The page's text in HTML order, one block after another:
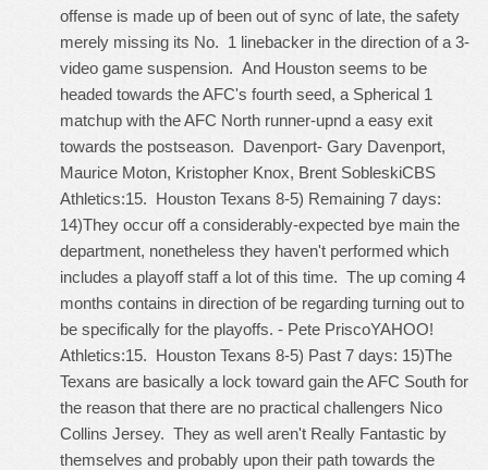
offense is made up of been out of sync of late, the safety
merely missing its No. 1 linebacker in the direction of a 3-
video game suspension. And Houston seems to be
headed towards the AFC's fourth seed, a Spherical 1
matchup with the AFC North runner-upnd a easy exit
towards the postseason. Davenport- Gary Davenport,
Maurice Moton, Kristopher Knox, Brent SobleskiCBS
Athletics:15. Houston Texans 8-5) Remaining 7 days:
14)They occur off a considerably-expected bye main the
department, nonetheless they haven't performed which
includes a playoff staff a lot of this time. The up coming 4
months contains in direction of be regarding turning out to
be specifically for the playoffs. - Pete PriscoYAHOO!
Athletics:15. Houston Texans 8-5) Past 7 days: 15)The
Texans are basically a lock toward gain the AFC South for
the reason that there are no practical challengers Nico
Collins Jersey. They as well aren't Really Fantastic by
themselves and probably upon their path towards the